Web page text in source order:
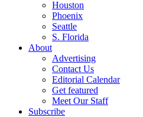
Houston
Phoenix
Seattle
S. Florida
About
Advertising
Contact Us
Editorial Calendar
Get featured
Meet Our Staff
Subscribe